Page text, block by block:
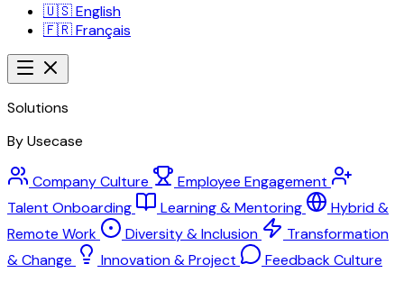
🇺🇸English
🇫🇷Français
Solutions
By Usecase
Company Culture
Employee Engagement
Talent Onboarding
Learning & Mentoring
Hybrid &
Remote Work
Diversity & Inclusion
Transformation
& Change
Innovation & Project
Feedback Culture